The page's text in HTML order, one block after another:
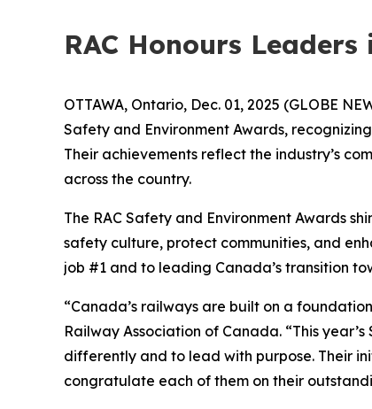
RAC Honours
OTTAWA, Ontario, Dec. 01, 2025 (GLOBE
Safety and Environment Awards,
Their achievements reflect the industry’s
across the country.
The RAC Safety and Environment Awards
safety culture, protect communities, and
job #1 and to leading Canada’s transition
“Canada’s railways are built on a
Railway Association of Canada. “This
differently and to lead with purpose. Their
congratulate each of them on their